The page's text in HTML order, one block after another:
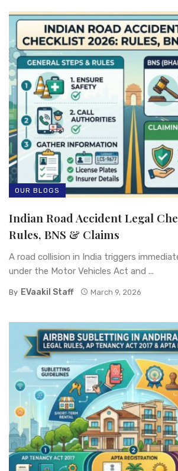
OUR BLOGS
Indian Road Accident Legal
Rules, BNS & Claims
A road collision in India triggers
under the Motor Vehicles Act and ...
By EVaakil Staff March 9, 2026